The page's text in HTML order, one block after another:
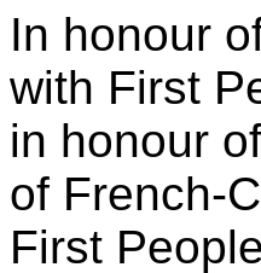
In honour
with First
in honour
of French-
First